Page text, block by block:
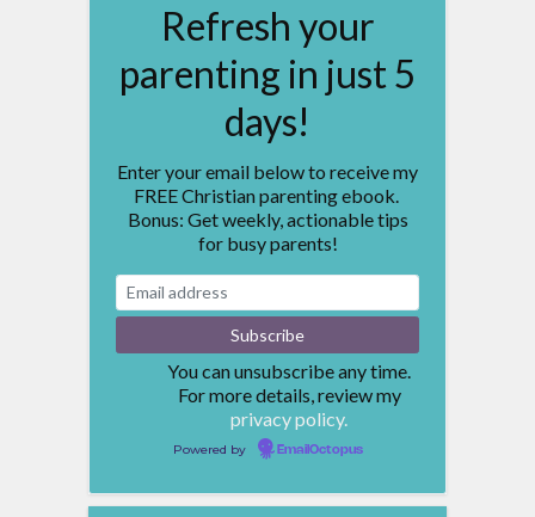
Refresh your
parenting in just 5
days!
Enter your email below to receive my
FREE Christian parenting ebook.
Bonus: Get weekly, actionable tips
for busy parents!
You can unsubscribe any time.
For more details, review my
privacy policy.
Powered by EmailOctopus